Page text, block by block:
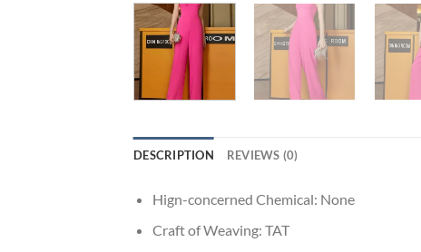
DESCRIPTION REVIEWS (0)
Hign-concerned Chemical: None
Craft of Weaving: TAT